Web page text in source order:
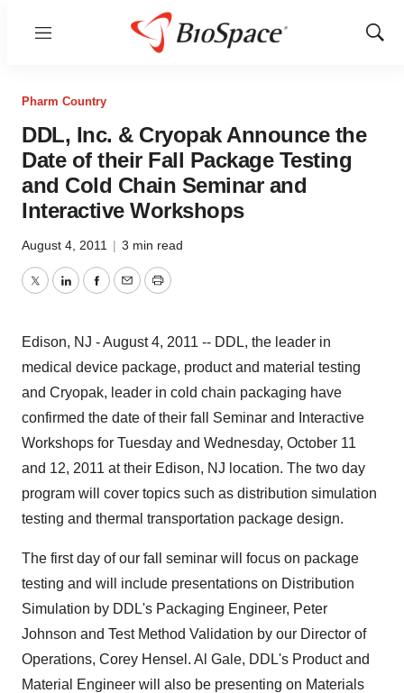
Menu
Show
Pharm Country
DDL, Inc. & Cryopak Announce the
Date of their Fall Package Testing
and Cold Chain Seminar and
Interactive Workshops
August 4, 2011 | 3 min read
TwitterLinkedInFacebook
EmailPrint
Edison, NJ - August 4, 2011 -- DDL, the leader in
medical device package, product and material testing
and Cryopak, leader in cold chain packaging have
confirmed the date of their fall Seminar and Interactive
Workshops for Tuesday and Wednesday, October 11
and 12, 2011 at their Edison, NJ location. The two day
program will cover topics such as distribution simulation
testing and thermal transportation package design.
The first day of our fall seminar will focus on package
testing and will include presentations on Distribution
Simulation by DDL's Packaging Engineer, Peter
Johnson and Test Method Validation by our Director of
Operations, Corey Hensel. Al Gale, DDL's Product and
Material Engineer will also be presenting on Materials